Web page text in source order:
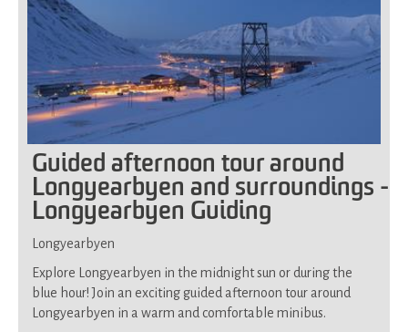
Guided afternoon tour around
Longyearbyen and surroundings -
Longyearbyen Guiding
Longyearbyen
Explore Longyearbyen in the midnight sun or during the
blue hour! Join an exciting guided afternoon tour around
Longyearbyen in a warm and comfortable minibus.